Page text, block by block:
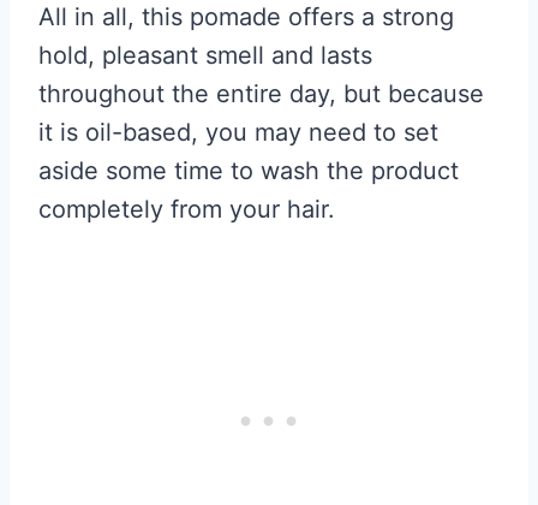
All in all, this pomade offers a strong
hold, pleasant smell and lasts
throughout the entire day, but because
it is oil-based, you may need to set
aside some time to wash the product
completely from your hair.